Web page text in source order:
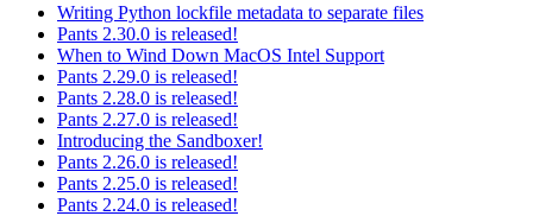
Writing Python lockfile metadata to separate files
Pants 2.30.0 is released!
When to Wind Down MacOS Intel Support
Pants 2.29.0 is released!
Pants 2.28.0 is released!
Pants 2.27.0 is released!
Introducing the Sandboxer!
Pants 2.26.0 is released!
Pants 2.25.0 is released!
Pants 2.24.0 is released!